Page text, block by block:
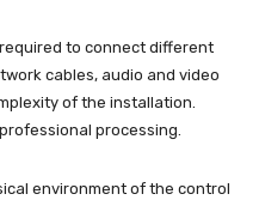
to connect different
cables, audio and video
of the installation.
processing.
environment of the control